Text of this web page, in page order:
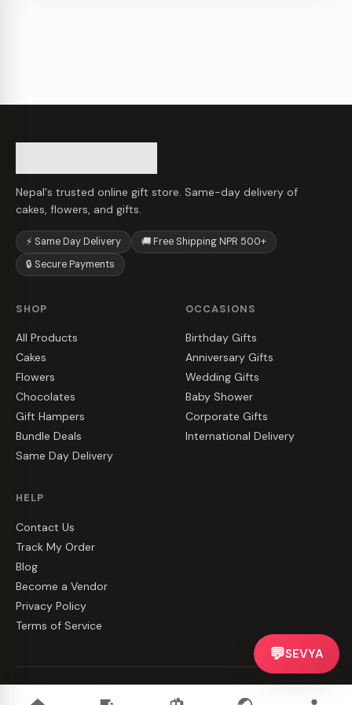
Nepal's trusted online gift store. Same-day delivery of
cakes, flowers, and gifts.
⚡ Same Day Delivery
🚚 Free Shipping NPR 500+
🔒 Secure Payments
SHOP
All Products
Cakes
Flowers
Chocolates
Gift Hampers
Bundle Deals
Same Day Delivery
OCCASIONS
Birthday Gifts
Anniversary Gifts
Wedding Gifts
Baby Shower
Corporate Gifts
International Delivery
HELP
Contact Us
Track My Order
Blog
Become a Vendor
Privacy Policy
Terms of Service
💬SEVYA